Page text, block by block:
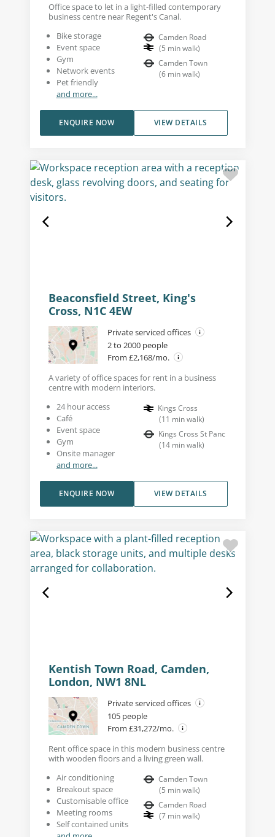
Office space to let in a light-filled contemporary
business centre near Regent's Canal.
Bike storage
Event space
Gym
Network events
Pet friendly
and more...
Camden Road
(5 min walk)
Camden Town
(6 min walk)
VIEW DETAILS
ENQUIRE NOW
Beaconsfield Street, King's
Cross, N1C 4EW
Private serviced offices
2 to 2000 people
From £2,168/mo.
A variety of office spaces for rent in a business
centre with modern interiors.
24 hour access
Café
Event space
Gym
Onsite manager
and more...
Kings Cross
(11 min walk)
Kings Cross St Panc
(14 min walk)
VIEW DETAILS
ENQUIRE NOW
Kentish Town Road, Camden,
London, NW1 8NL
Private serviced offices
105 people
From £31,272/mo.
Rent office space in this modern business centre
with wooden floors and a living green wall.
Air conditioning
Breakout space
Customisable office
Meeting rooms
Self contained units
Camden Town
(5 min walk)
Camden Road
(7 min walk)